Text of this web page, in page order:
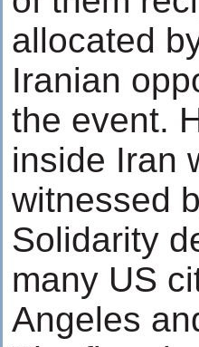
allocated
Iranian
the event.
inside Iran
witnessed
Solidarity
many US
Angeles